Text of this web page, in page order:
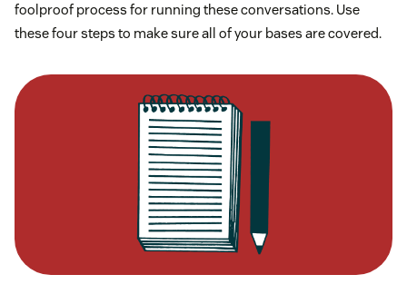
foolproof process for running these conversations. Use
these four steps to make sure all of your bases are covered.